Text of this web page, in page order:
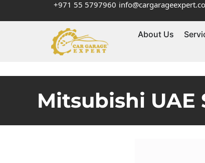
+971 55 5797960
About Us
Mitsubishi UAE